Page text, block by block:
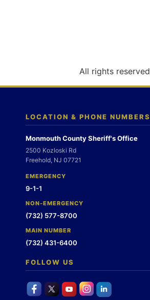
All rights reserved
LOCATION & PHONE NUMBERS
Monmouth County Sheriff's Office
2500 Kozloski Rd
Freehold, NJ 07721
EMERGENCY
9-1-1
NON-EMERGENCY
(732) 577-8700
MAIN NUMBER
(732) 431-6400
FOLLOW US